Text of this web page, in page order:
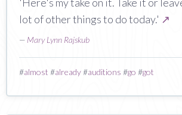
lot of other things to do today.' ↗
— Mary Lynn Rajskub
#almost #already#auditions #go #got